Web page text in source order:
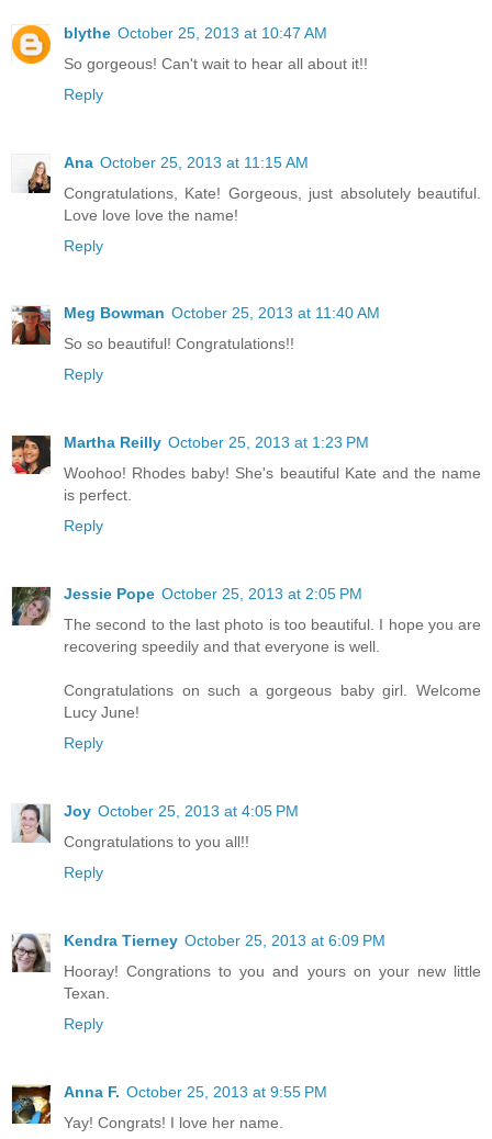
blythe October 25, 2013 at 10:47 AM
So gorgeous! Can't wait to hear all about it!!
Reply
Ana October 25, 2013 at 11:15 AM
Congratulations, Kate! Gorgeous, just absolutely beautiful.
Love love love the name!
Reply
Meg Bowman October 25, 2013 at 11:40 AM
So so beautiful! Congratulations!!
Reply
Martha Reilly October 25, 2013 at 1:23 PM
Woohoo! Rhodes baby! She's beautiful Kate and the name
is perfect.
Reply
Jessie Pope October 25, 2013 at 2:05 PM
The second to the last photo is too beautiful. I hope you are
recovering speedily and that everyone is well.
Congratulations on such a gorgeous baby girl. Welcome
Lucy June!
Reply
Joy October 25, 2013 at 4:05 PM
Congratulations to you all!!
Reply
Kendra Tierney October 25, 2013 at 6:09 PM
Hooray! Congrations to you and yours on your new little
Texan.
Reply
Anna F. October 25, 2013 at 9:55 PM
Yay! Congrats! I love her name.